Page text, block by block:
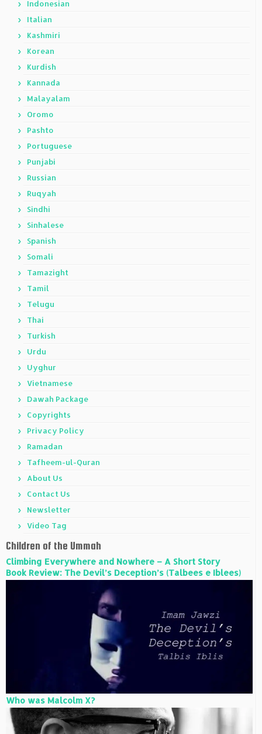
Indonesian
Italian
Kashmiri
Korean
Kurdish
Kannada
Malayalam
Oromo
Pashto
Portuguese
Punjabi
Russian
Ruqyah
Sindhi
Sinhalese
Spanish
Somali
Tamazight
Tamil
Telugu
Thai
Turkish
Urdu
Uyghur
Vietnamese
Dawah Package
Copyrights
Privacy Policy
Ramadan
Tafheem-ul-Quran
About Us
Contact Us
Newsletter
Video Tag
Children of the Ummah
Climbing Everywhere and Nowhere – A Short Story
Book Review: The Devil’s Deception’s (Talbees e Iblees)
Who was Malcolm X?